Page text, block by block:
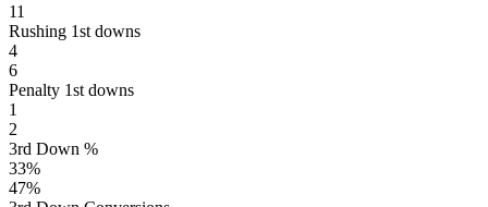
11
Rushing 1st downs
4
6
Penalty 1st downs
1
2
3rd Down %
33%
47%